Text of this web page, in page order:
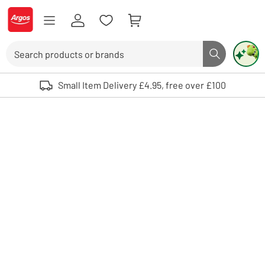
Skip to Content
Logo - go to homepage
Search button
Use up and down arrows to review and enter to select. Touch device
Small Item Delivery £4.95, free over £100